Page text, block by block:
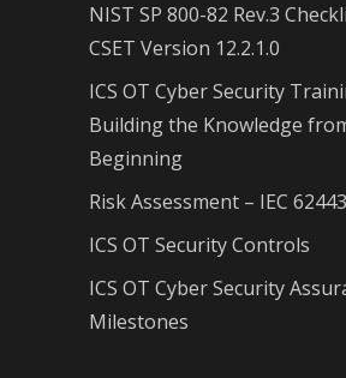
NIST SP 800-82 Rev.3
CSET Version 12.2.1.0
ICS OT Cyber Security
Building the Knowledge
Beginning
Risk Assessment – IEC
ICS OT Security Controls
ICS OT Cyber Security
Milestones